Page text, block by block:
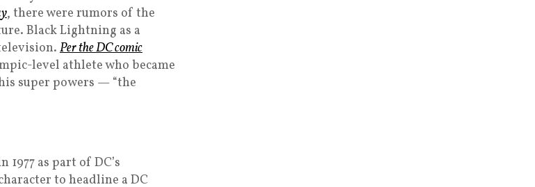
, there were rumors of the
Black Lightning as a
Per the DC comic
level athlete who became
super powers — “the
as part of DC’s
to headline a DC